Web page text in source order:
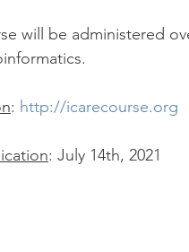
will be administered
: http://icarecourse.org
: July 14th, 2021